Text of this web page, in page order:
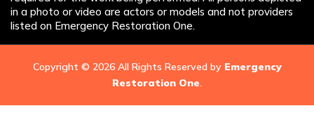
in a photo or video are actors or models and not providers
listed on Emergency Restoration One.
Copyright © 2026 All Rights Reserved by Emergency
Restoration One.